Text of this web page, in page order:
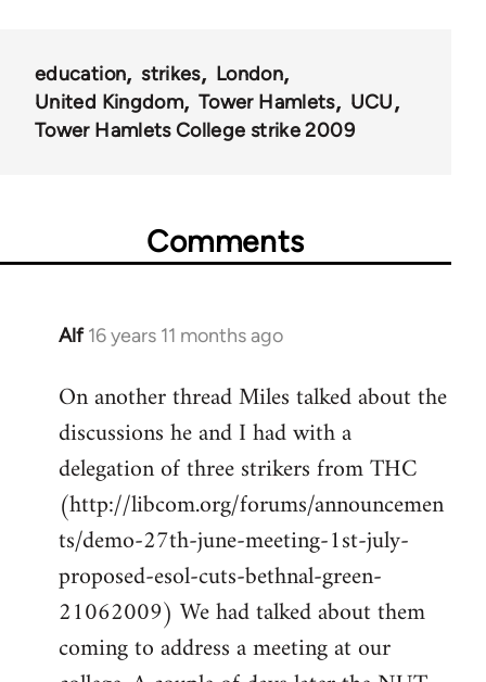
education strikes
London
United Kingdom
Tower Hamlets
UCU
Tower Hamlets College strike 2009
Comments
Alf 16 years 11 months ago
In
to
Welcome
libcom.org
On another thread Miles talked about the
discussions he and I had with a
delegation of three strikers from THC
(http://libcom.org/forums/announcemen
ts/demo-27th-june-meeting-1st-july-
proposed-esol-cuts-bethnal-green-
21062009) We had talked about them
coming to address a meeting at our